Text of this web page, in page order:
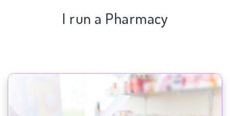
I run a Pharmacy